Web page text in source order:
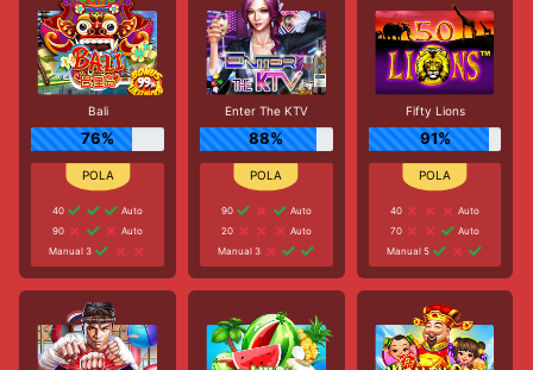
Bali
76%
40
Auto
90
Auto
Manual 3
Enter The KTV
88%
90
Auto
20
Auto
Manual 3
Fifty Lions
91%
40
Auto
70
Auto
Manual 5